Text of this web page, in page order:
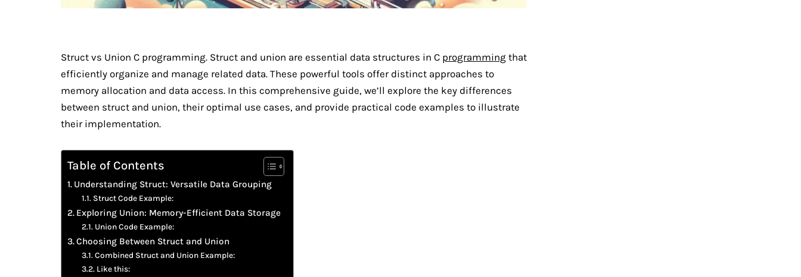
Struct vs Union C programming. Struct and union are essential data structures in C programming that
efficiently organize and manage related data. These powerful tools offer distinct approaches to
memory allocation and data access. In this comprehensive guide, we’ll explore the key differences
between struct and union, their optimal use cases, and provide practical code examples to illustrate
their implementation.
Table of Contents
Understanding Struct: Versatile Data Grouping
Struct Code Example:
Exploring Union: Memory-Efficient Data Storage
Union Code Example:
Choosing Between Struct and Union
Combined Struct and Union Example:
Like this: